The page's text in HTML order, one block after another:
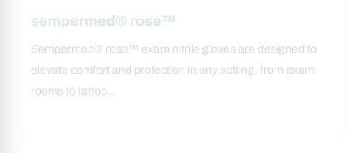
sempermed® rose™
Sempermed® rose™ exam nitrile gloves are designed to
elevate comfort and protection in any setting, from exam
rooms to tattoo…